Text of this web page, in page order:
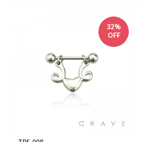
32%
OFF